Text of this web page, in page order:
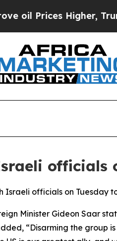
Prices Higher, Trump
officials
officials on Tuesday
Minister Gideon Saar
“Disarming the group